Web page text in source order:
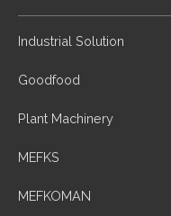
Industrial Solution
Goodfood
Plant Machinery
MEFKS
MEFKOMAN